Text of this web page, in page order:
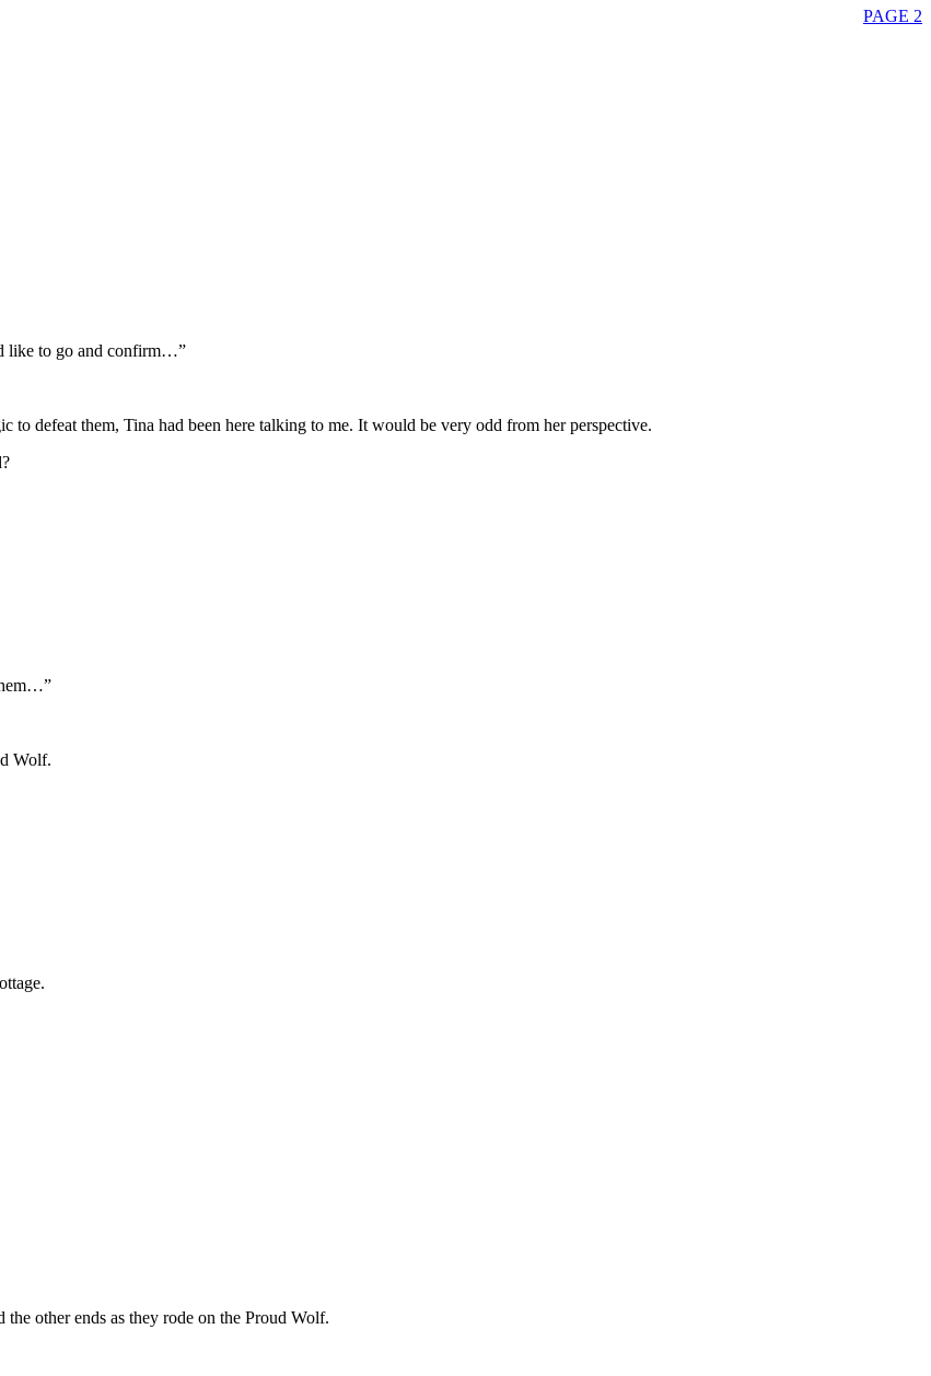
PAGE 2
like to go and confirm…”
to defeat them, Tina had been here talking to me. It would be very odd from her perspective.
Wolf.
other ends as they rode on the Proud Wolf.